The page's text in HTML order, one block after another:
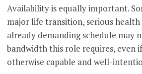
Availability is equally important.
major life transition, serious health
already demanding schedule may
bandwidth this role requires, even
otherwise capable and well-